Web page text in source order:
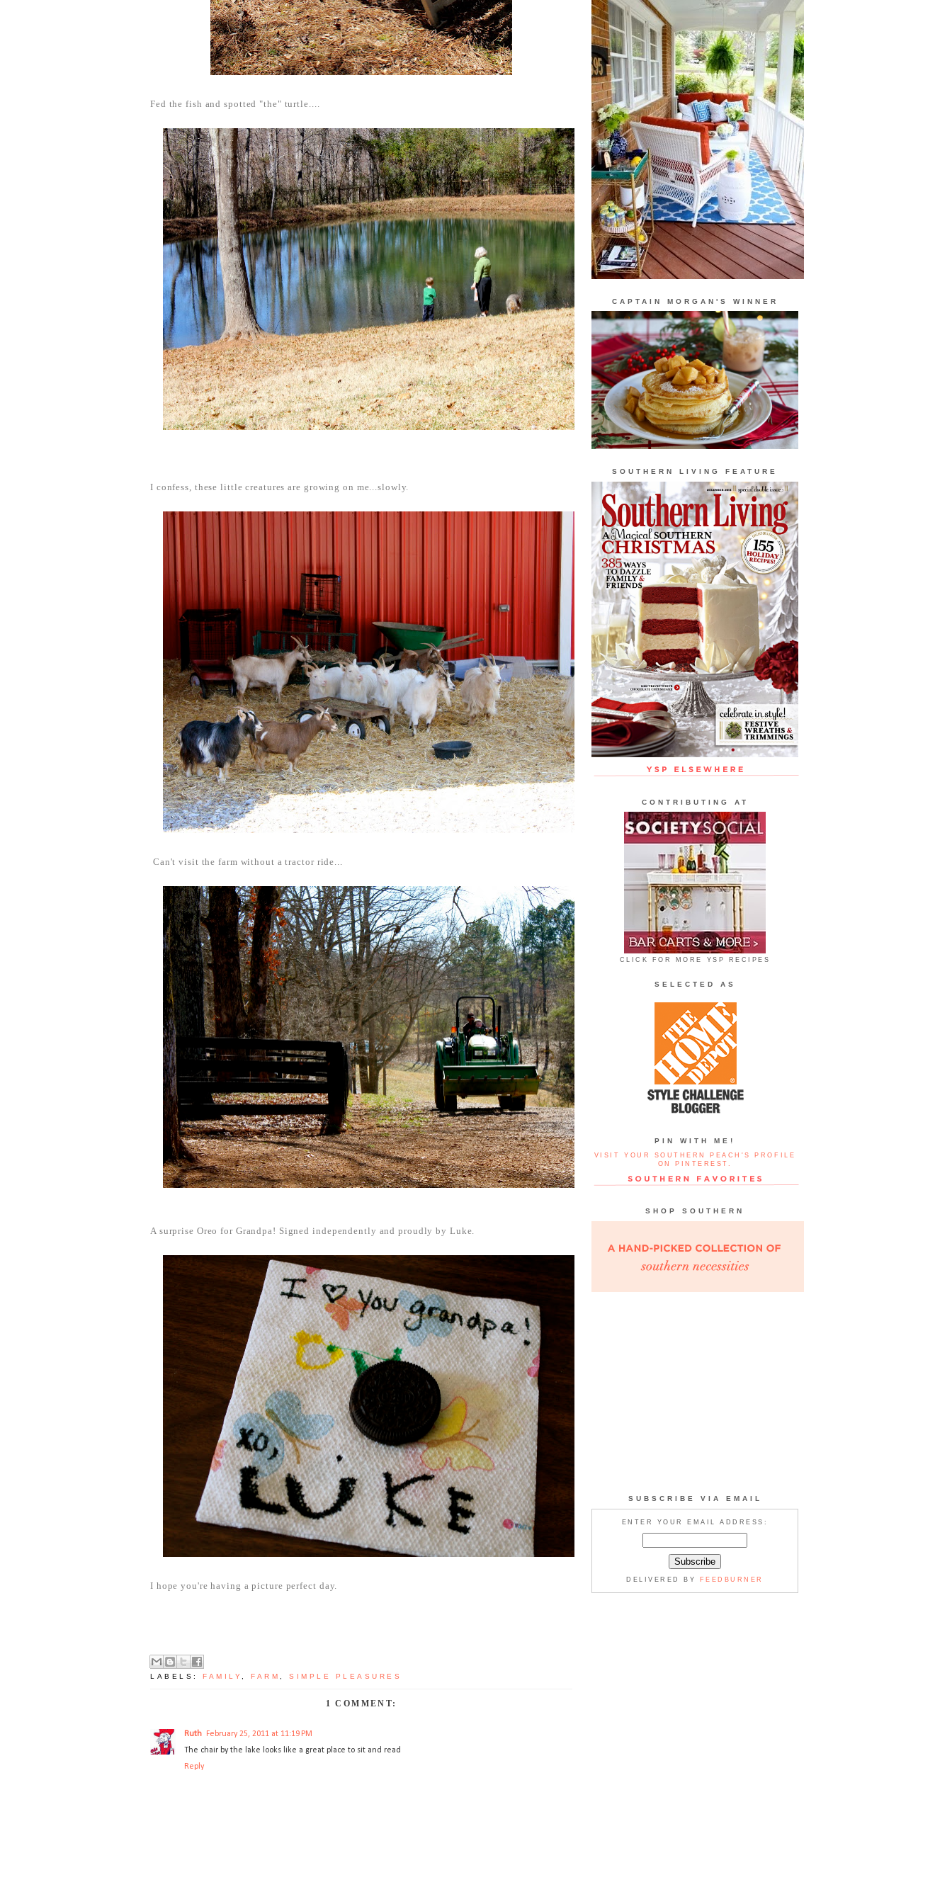
Fed the fish and spotted "the" turtle....
I confess, these little creatures are growing on me...slowly.
Can't visit the farm without a tractor ride...
A surprise Oreo for Grandpa! Signed independently and proudly by Luke.
I hope you're having a picture perfect day.
LABELS: FAMILY FARM SIMPLE PLEASURES
1 COMMENT:
Ruth
February 25, 2011 at 11:19 PM
The chair by the lake looks like a great place to sit and read
Reply
CAPTAIN MORGAN'S WINNER
SOUTHERN LIVING FEATURE
CONTRIBUTING AT
CLICK FOR MORE YSP RECIPES
SELECTED AS
PIN WITH ME!
VISIT YOUR SOUTHERN PEACH'S PROFILE
ON PINTEREST.
SHOP SOUTHERN
SUBSCRIBE VIA EMAIL
ENTER YOUR EMAIL ADDRESS:
DELIVERED BY FEEDBURNER